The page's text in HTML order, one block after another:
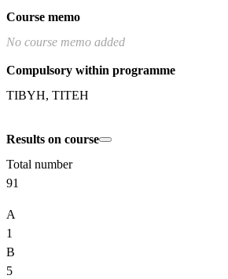
Course memo
No course memo added
Compulsory within programme
TIBYH, TITEH
Results on course
Total number
91
A
1
B
5